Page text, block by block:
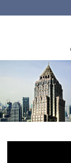
About GPF
Member
Investment